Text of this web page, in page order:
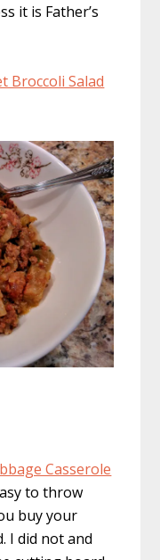
it is Father’s
Broccoli Salad
Casserole
to throw
buy your
I did not and